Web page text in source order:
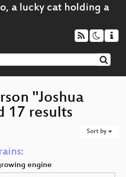
"Joshua
17 results
Sort by
engine